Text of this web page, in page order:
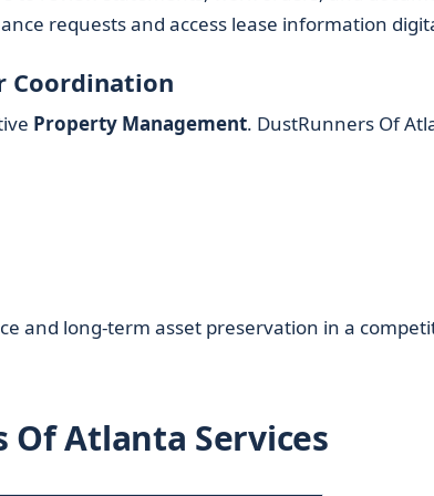
requests and access lease information
Coordination
Property Management. DustRunners Of
and long-term asset preservation in a
Of Atlanta Services